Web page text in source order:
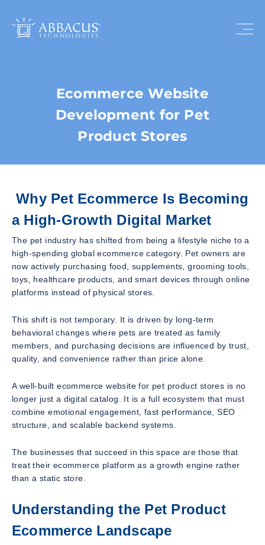
Ecommerce Website
Development for Pet
Product Stores
Why Pet Ecommerce Is Becoming
a High-Growth Digital Market
The pet industry has shifted from being a lifestyle niche to a
high-spending global ecommerce category. Pet owners are
now actively purchasing food, supplements, grooming tools,
toys, healthcare products, and smart devices through online
platforms instead of physical stores.
This shift is not temporary. It is driven by long-term
behavioral changes where pets are treated as family
members, and purchasing decisions are influenced by trust,
quality, and convenience rather than price alone.
A well-built ecommerce website for pet product stores is no
longer just a digital catalog. It is a full ecosystem that must
combine emotional engagement, fast performance, SEO
structure, and scalable backend systems.
The businesses that succeed in this space are those that
treat their ecommerce platform as a growth engine rather
than a static store.
Understanding the Pet Product
Ecommerce Landscape